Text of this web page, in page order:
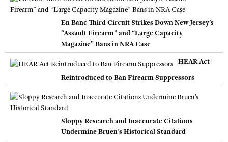
En Banc Third Circuit Strikes Down New Jersey’s
“Assault Firearm” and “Large Capacity
Magazine” Bans in NRA Case
HEAR Act
Reintroduced to Ban Firearm Suppressors
Sloppy Research and Inaccurate Citations
Undermine Bruen’s Historical Standard